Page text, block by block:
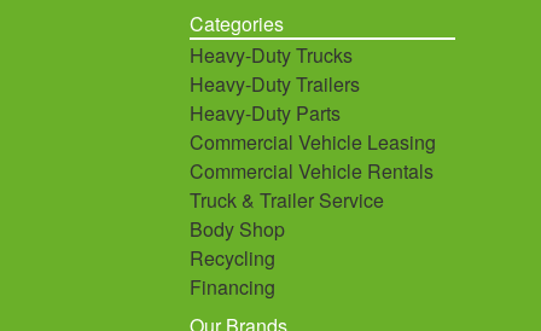
Categories
Heavy-Duty Trucks
Heavy-Duty Trailers
Heavy-Duty Parts
Commercial Vehicle Leasing
Commercial Vehicle Rentals
Truck & Trailer Service
Body Shop
Recycling
Financing